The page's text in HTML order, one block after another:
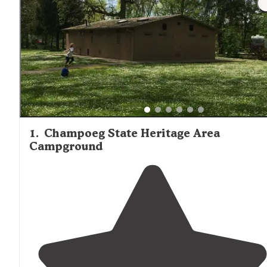
1. Champoeg State Heritage Area
Campground